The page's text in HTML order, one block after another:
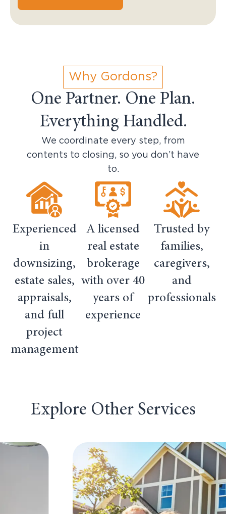
Why Gordons?
One Partner. One Plan.
Everything Handled.
We coordinate every step, from
contents to closing, so you don’t have
to.
Experienced
in
downsizing,
estate sales,
appraisals,
and full
project
management
A licensed
real estate
brokerage
with over 40
years of
experience
Trusted by
families,
caregivers,
and
professionals
Explore Other Services